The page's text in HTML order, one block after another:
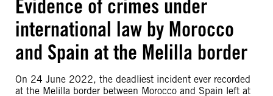
Evidence of crimes under
international law by Morocco
and Spain at the Melilla border
On 24 June 2022, the deadliest incident ever recorded
at the Melilla border between Morocco and Spain left at